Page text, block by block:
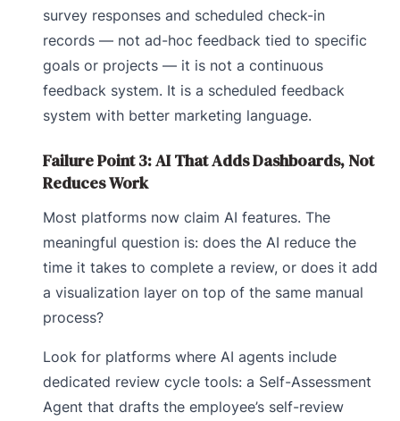
survey responses and scheduled check-in
records — not ad-hoc feedback tied to specific
goals or projects — it is not a continuous
feedback system. It is a scheduled feedback
system with better marketing language.
Failure Point 3: AI That Adds Dashboards, Not
Reduces Work
Most platforms now claim AI features. The
meaningful question is: does the AI reduce the
time it takes to complete a review, or does it add
a visualization layer on top of the same manual
process?
Look for platforms where AI agents include
dedicated review cycle tools: a Self-Assessment
Agent that drafts the employee’s self-review